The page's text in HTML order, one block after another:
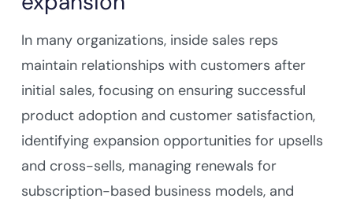
In many organizations, inside sales reps
maintain relationships with customers after
initial sales, focusing on ensuring successful
product adoption and customer satisfaction,
identifying expansion opportunities for upsells
and cross-sells, managing renewals for
subscription-based business models, and